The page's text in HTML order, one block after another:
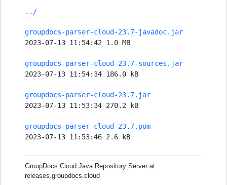
../
groupdocs-parser-cloud-23.7-javadoc.jar
2023-07-13 11:54:42 1.0 MB
groupdocs-parser-cloud-23.7-sources.jar
2023-07-13 11:54:34 186.0 kB
groupdocs-parser-cloud-23.7.jar
2023-07-13 11:53:34 270.2 kB
groupdocs-parser-cloud-23.7.pom
2023-07-13 11:53:46 2.6 kB
GroupDocs.Cloud Java Repository Server at
releases.groupdocs.cloud